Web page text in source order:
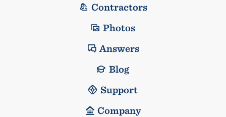
Contractors
Photos
Answers
Blog
Support
Company